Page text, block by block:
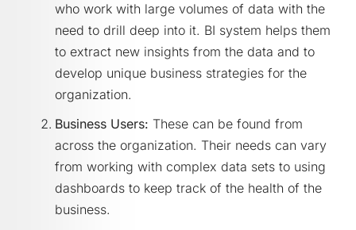
who work with large volumes of data with the
need to drill deep into it. BI system helps them
to extract new insights from the data and to
develop unique business strategies for the
organization.
Business Users: These can be found from
across the organization. Their needs can vary
from working with complex data sets to using
dashboards to keep track of the health of the
business.